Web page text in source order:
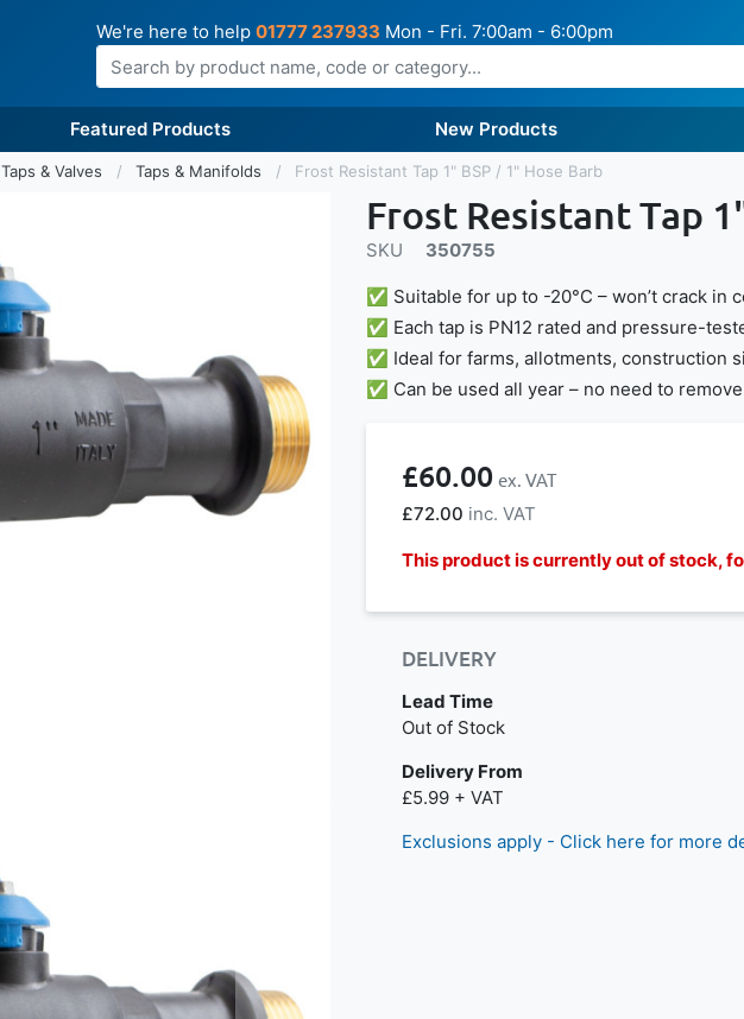
We're here to help 01777 237933 Mon - Fri. 7:00am - 6:00pm
Search
Featured Products New Products
Taps & Valves Taps & Manifolds Frost Resistant Tap 1" BSP / 1" Hose Barb
Frost Resistant Tap
SKU 350755
✅ Suitable for up to -20°C – won’t crack in
✅ Each tap is PN12 rated and pressure-
✅ Ideal for farms, allotments, construction
✅ Can be used all year – no need to
£72.00
£60.00
This product is currently out of stock,
DELIVERY
Lead Time
Out of Stock
Delivery From
£5.99 + VAT
Exclusions apply - Click here for more